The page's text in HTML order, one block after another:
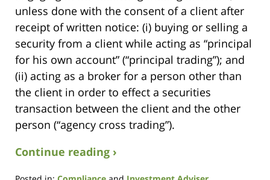
unless done with the consent of a client after
receipt of written notice: (i) buying or selling a
security from a client while acting as “principal
for his own account” (“principal trading”); and
(ii) acting as a broker for a person other than
the client in order to effect a securities
transaction between the client and the other
person (“agency cross trading”).
Continue reading ›